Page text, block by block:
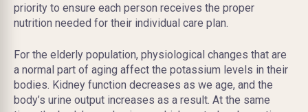
priority to ensure each person receives the proper
nutrition needed for their individual care plan.
For the elderly population, physiological changes that are
a normal part of aging affect the potassium levels in their
bodies. Kidney function decreases as we age, and the
body’s urine output increases as a result. At the same